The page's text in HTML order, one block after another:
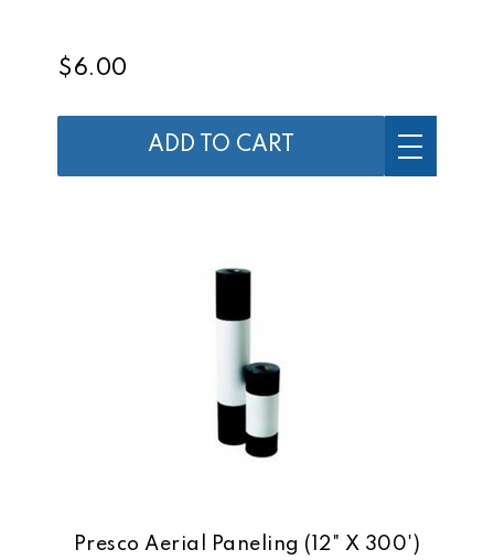
$6.00
ADD TO CART
Presco Aerial Paneling (12" X 300')